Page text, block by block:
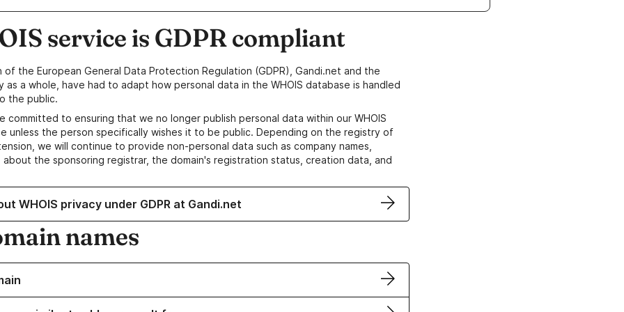
service is GDPR compliant
the European General Data Protection Regulation (GDPR), Gandi.net and the
as a whole, have had to adapt how personal data in the WHOIS database is handled
the public.
committed to ensuring that we no longer publish personal data within our WHOIS
unless the person specifically wishes it to be public. Depending on the registry of
we will continue to provide non-personal data such as company names,
the sponsoring registrar, the domain's registration status, creation data, and
WHOIS privacy under GDPR at Gandi.net
names